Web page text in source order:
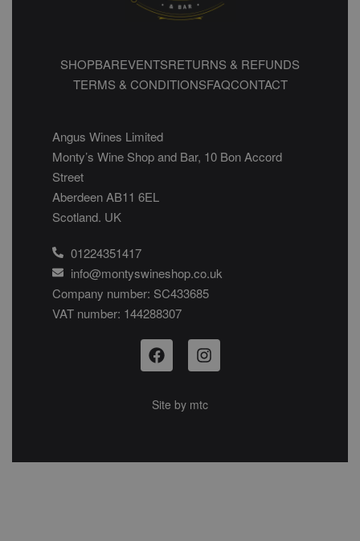
SHOPBAREVENTSRETURNS & REFUNDS
TERMS & CONDITIONSFAQCONTACT
Angus Wines Limited
Monty’s Wine Shop and Bar, 10 Bon Accord
Street
Aberdeen AB11 6EL
Scotland. UK
01224351417
info@montyswineshop.co.uk
Company number: SC433685​
VAT number: 144288307​
Site by mtc